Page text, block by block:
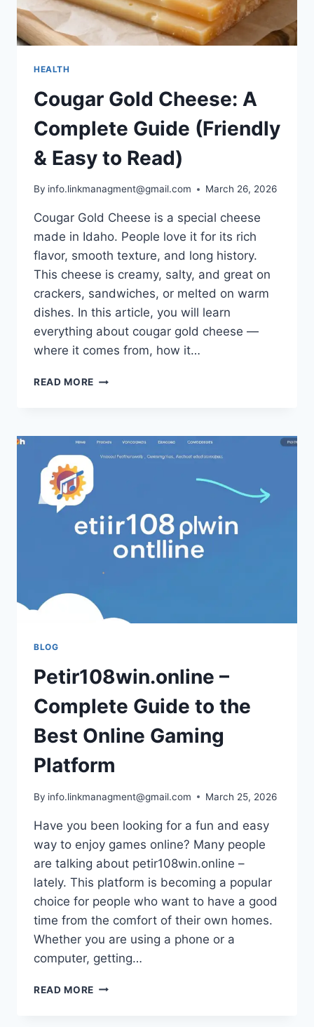
HEALTH
Cougar Gold Cheese: A
Complete Guide (Friendly
& Easy to Read)
By info.linkmanagment@gmail.com March 26, 2026
Cougar Gold Cheese is a special cheese
made in Idaho. People love it for its rich
flavor, smooth texture, and long history.
This cheese is creamy, salty, and great on
crackers, sandwiches, or melted on warm
dishes. In this article, you will learn
everything about cougar gold cheese —
where it comes from, how it…
READ MORE COUGAR
COMPLETE
GUIDE
(FRIENDLY
READ)
BLOG
Petir108win.online –
Complete Guide to the
Best Online Gaming
Platform
By info.linkmanagment@gmail.com March 25, 2026
Have you been looking for a fun and easy
way to enjoy games online? Many people
are talking about petir108win.online –
lately. This platform is becoming a popular
choice for people who want to have a good
time from the comfort of their own homes.
Whether you are using a phone or a
computer, getting…
READ MORE PETIR108WIN.ONLINE